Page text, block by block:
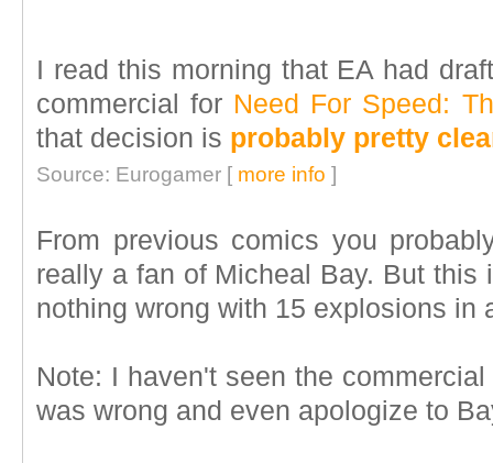
I read this morning that EA had
commercial for Need For Speed:
that decision is probably pretty
Source: Eurogamer [ more info ]
From previous comics you
really a fan of Micheal Bay. But this
nothing wrong with 15 explosions in
Note: I haven't seen the
was wrong and even apologize to